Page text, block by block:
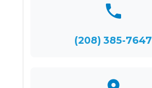
(208) 385-7647